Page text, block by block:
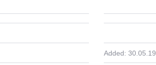
Added: 30.05.19